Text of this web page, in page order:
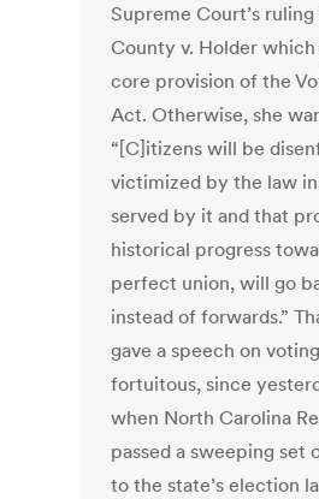
Supreme Court’s
County v. Holder
core provision of the
Act. Otherwise, she
“[C]itizens will be
victimized by the law
served by it and that
historical progress
perfect union, will go
instead of forwards.”
gave a speech on
fortuitous, since
when North Carolina
passed a sweeping set
to the state’s election